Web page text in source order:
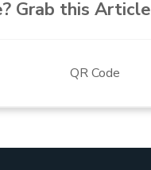
Grab this Article